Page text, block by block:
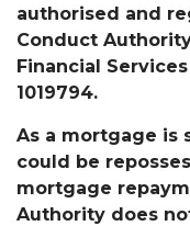
authorised and
Conduct
Financial
1019794.
As a mortgage is
could be
mortgage
Authority does